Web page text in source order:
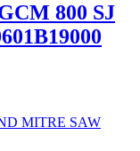
800 SJ